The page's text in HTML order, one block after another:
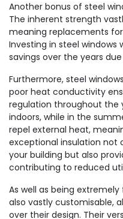
Another bonus of steel
The inherent strength
meaning replacements
Investing in steel windows
savings over the years
Furthermore, steel
poor heat conductivity
regulation throughout the
indoors, while in the
repel external heat,
exceptional insulation not
your building but also
contributing to reduced
As well as being
also vastly customisable,
over their design. Their